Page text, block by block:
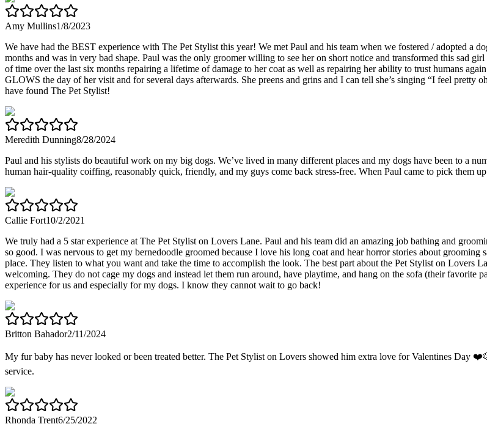
Amy Mullins1/8/2023
We have had the BEST experience with The Pet Stylist this year! We met Paul and his team when we fostered / adopted a
months and was in very bad shape. Paul was the only groomer willing to see her on short notice and transformed this sad
of time over the last six months repairing a lifetime of damage to her coat as well as repairing her ability to trust humans
GLOWS the day of her visit and for several days afterwards. She preens and grins and I can tell she’s singing “I feel pretty
have found The Pet Stylist!
Meredith Dunning8/28/2024
Paul and his stylists do beautiful work on my big dogs. We’ve lived in many different places and my dogs have been to a
human hair-quality coiffing, reasonably quick, friendly, and my guys come back stress-free. When Paul came to pick them
Callie Fort10/2/2021
We truly had a 5 star experience at The Pet Stylist on Lovers Lane. Paul and his team did an amazing job bathing and
so good. I was nervous to get my bernedoodle groomed because I love his long coat and hear horror stories about
place. They listen to what you want and take the time to accomplish the look. The best part about the Pet Stylist on Lovers
welcoming. They do not cage my dogs and instead let them run around, have playtime, and hang on the sofa (their
experience for us and especially for my dogs. I know they cannot wait to go back!
Britton Bahador2/11/2024
My fur baby has never looked or been treated better. The Pet Stylist on Lovers showed him extra love for Valentines Day
service.
Rhonda Trent6/25/2022